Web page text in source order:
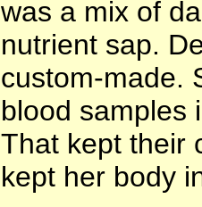
was a mix of
nutrient sap.
custom-made.
blood samples
That kept their
kept her body